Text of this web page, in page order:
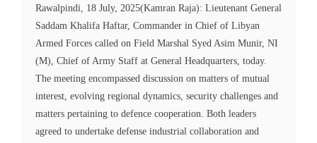
Rawalpindi, 18 July, 2025(Kamran Raja): Lieutenant General
Saddam Khalifa Haftar, Commander in Chief of Libyan
Armed Forces called on Field Marshal Syed Asim Munir, NI
(M), Chief of Army Staff at General Headquarters, today.
The meeting encompassed discussion on matters of mutual
interest, evolving regional dynamics, security challenges and
matters pertaining to defence cooperation. Both leaders
agreed to undertake defense industrial collaboration and